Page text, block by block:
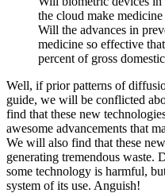
the cloud make
Will the advances in
medicine so effective
percent of gross
Well, if prior patterns of
guide, we will be conflicted
find that these new
awesome advancements that
We will also find that these
generating tremendous
some technology is harmful,
system of its use. Anguish!